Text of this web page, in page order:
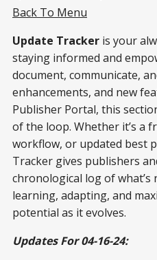
Back To Menu
Update Tracker is your
staying informed and
document, communicate,
enhancements, and new
Publisher Portal, this
of the loop. Whether it’s a
workflow, or updated best
Tracker gives publishers
chronological log of
learning, adapting, and
potential as it evolves.
Updates For 04-16-24: